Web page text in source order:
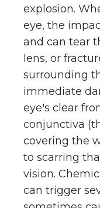
explosion.
eye, the
and can tear
lens, or
surrounding
immediate
eye's clear
conjunctiva
covering the
to scarring
vision.
can trigger